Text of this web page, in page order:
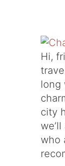
Hi,
long
city
who